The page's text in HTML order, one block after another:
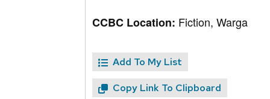
CCBC Location: Fiction, Warga
Add To My List
Copy Link To Clipboard